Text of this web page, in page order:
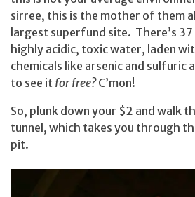
sirree, this is the mother of them
largest superfund site. There’s
highly acidic, toxic water, laden
chemicals like arsenic and sulfuric
to see it for free?C’mon!
So, plunk down your $2 and walk
tunnel, which takes you through
pit.